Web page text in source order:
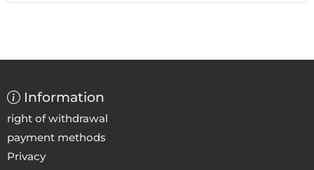
Information
right of withdrawal
payment methods
Privacy